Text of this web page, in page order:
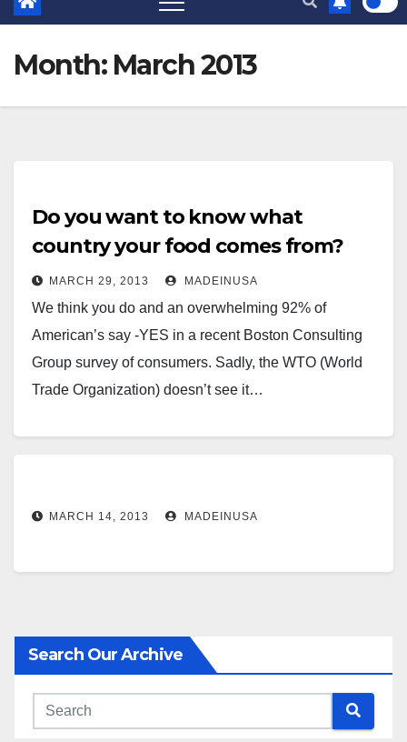
Month: March 2013
Do you want to know what
country your food comes from?
MARCH 29, 2013 MADEINUSA
We think you do and an overwhelming 92% of
American’s say -YES in a recent Boston Consulting
Group survey of consumers. Sadly, the WTO (World
Trade Organization) doesn’t see it…
MARCH 14, 2013 MADEINUSA
Search Our Archive